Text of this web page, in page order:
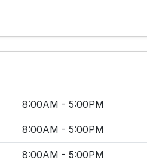
8:00AM - 5:00PM
8:00AM - 5:00PM
8:00AM - 5:00PM